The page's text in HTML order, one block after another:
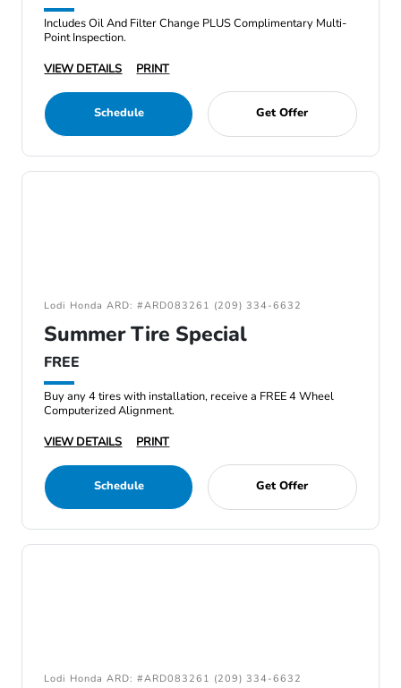
Includes Oil And Filter Change PLUS Complimentary Multi-
Point Inspection.
VIEW DETAILS
PRINT
Schedule Get Offer
Lodi Honda ARD: #ARD083261 (209) 334-6632
Summer Tire Special
FREE
Buy any 4 tires with installation, receive a FREE 4 Wheel
Computerized Alignment.
VIEW DETAILS
PRINT
Schedule Get Offer
Lodi Honda ARD: #ARD083261 (209) 334-6632